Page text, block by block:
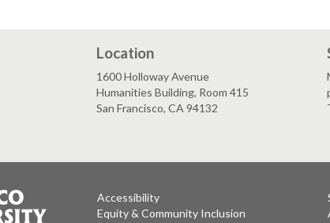
Location
1600 Holloway Avenue
Humanities Building, Room 415
San Francisco, CA 94132
Accessibility
Equity & Community Inclusion